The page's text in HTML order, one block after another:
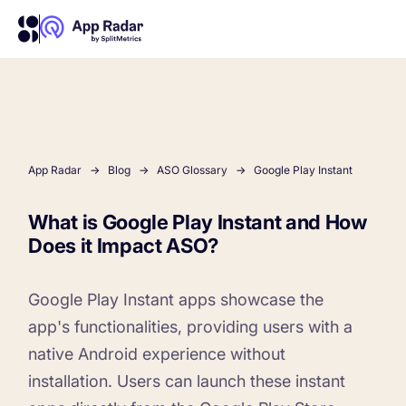
Platform Features
PLATFORM FEATURES
Competitor Intelligence
Get market insights and beat your competitors
Why App Radar
WHY APP RADAR
About Us
App Marketing Agency
Learn
App Radar Blog ASO Glossary Google Play Instant
What is Google Play Instant and How
Does it Impact ASO?
Google Play Instant apps showcase the
app's functionalities, providing users with a
native Android experience without
installation. Users can launch these instant